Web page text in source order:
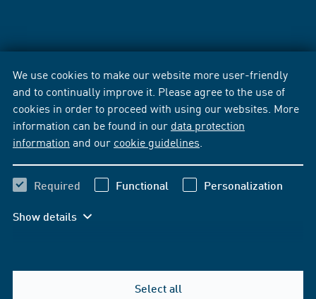
We use cookies to make our website more user-friendly
and to continually improve it. Please agree to the use of
cookies in order to proceed with using our websites. More
information can be found in our data protection
information and our cookie guidelines
Required Functional Personalization
Show details
Select all